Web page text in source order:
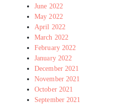
June 2022
May 2022
April 2022
March 2022
February 2022
January 2022
December 2021
November 2021
October 2021
September 2021